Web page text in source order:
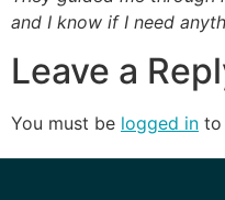
and I know if I need
Leave a
You must be logged in to